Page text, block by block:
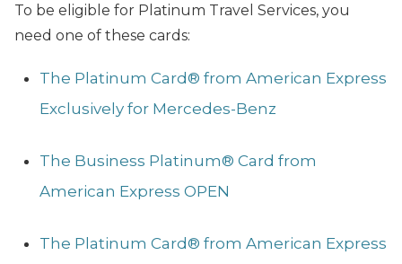
To be eligible for Platinum Travel Services, you
need one of these cards:
The Platinum Card® from American Express
Exclusively for Mercedes-Benz
The Business Platinum® Card from
American Express OPEN
The Platinum Card® from American Express